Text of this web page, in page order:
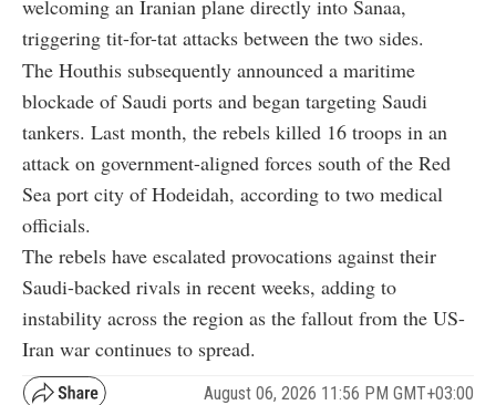
welcoming an Iranian plane directly into Sanaa,
triggering tit-for-tat attacks between the two sides.
The Houthis subsequently announced a maritime
blockade of Saudi ports and began targeting Saudi
tankers. Last month, the rebels killed 16 troops in an
attack on government-aligned forces south of the Red
Sea port city of Hodeidah, according to two medical
officials.
The rebels have escalated provocations against their
Saudi-backed rivals in recent weeks, adding to
instability across the region as the fallout from the US-
Iran war continues to spread.
August 06, 2026 11:56 PM GMT+03:00